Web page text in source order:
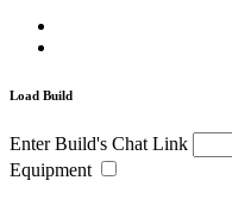
Load Build
Enter Build's Chat Link
Equipment